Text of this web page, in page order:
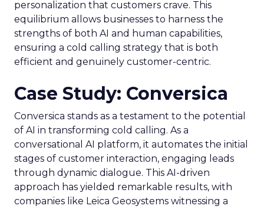
personalization that customers crave. This
equilibrium allows businesses to harness the
strengths of both AI and human capabilities,
ensuring a cold calling strategy that is both
efficient and genuinely customer-centric.
Case Study: Conversica
Conversica stands as a testament to the potential
of AI in transforming cold calling. As a
conversational AI platform, it automates the initial
stages of customer interaction, engaging leads
through dynamic dialogue. This AI-driven
approach has yielded remarkable results, with
companies like Leica Geosystems witnessing a